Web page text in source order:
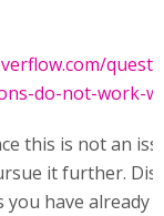
do-not-work-
this is not an
it further.
you have already